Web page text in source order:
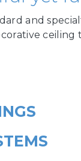
and
ceiling